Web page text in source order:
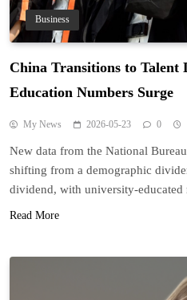
Business
China Transitions to Talent
Education Numbers Surge
My News 2026-05-23 0
New data from the National
shifting from a demographic
dividend, with university-
Read More